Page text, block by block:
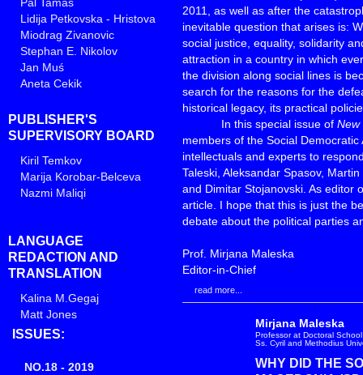
Lidija Petkovska - Hristova
Miodrag Zivanovic
Stephan E. Nikolov
Jan Muś
Aneta Cekik
PUBLISHER'S
SUPERVISORY BOARD
Kiril Temkov
Marija Korobar-Belceva
Nazmi Maliqi
LANGUAGE
REDACTION AND
TRANSLATION
Kalina M.Gegaj
Matt Jones
ISSUES:
NO.18 - 2019
2011, as well as after the
inevitable question that arises is:
social justice, equality, solidarity
attraction in a country in which
the division along social lines is
search for the reasons for the
historical legacy, its practical
In this special issue of New
members of the Social
intellectuals and experts to
Taleski, Aleksandar Spasov,
and Dimitar Stojanovski. As editor
article. I hope that this is just the
debate about the political parties
Prof. Mirjana Maleska
Editor-in-Chief
read more...
Mirjana Maleska
Professor at Doctoral
Ss. Cyril and Methodius
WHY DID THE